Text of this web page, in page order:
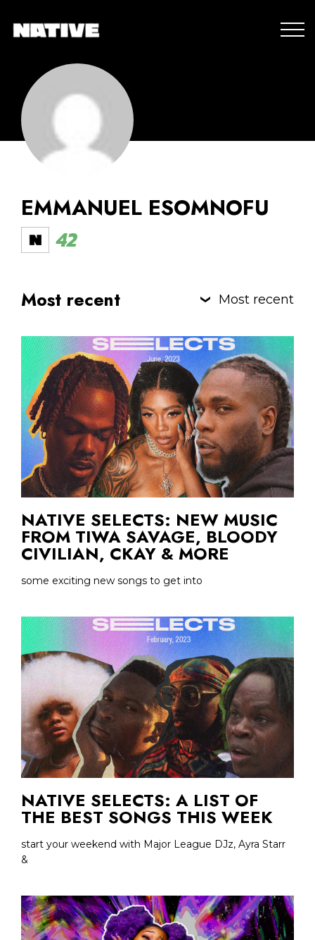
EMMANUEL ESOMNOFU
42
Most recent Most recent
NATIVE SELECTS: NEW MUSIC
FROM TIWA SAVAGE, BLOODY
CIVILIAN, CKAY & MORE
some exciting new songs to get into
NATIVE SELECTS: A LIST OF
THE BEST SONGS THIS WEEK
start your weekend with Major League DJz, Ayra Starr
&